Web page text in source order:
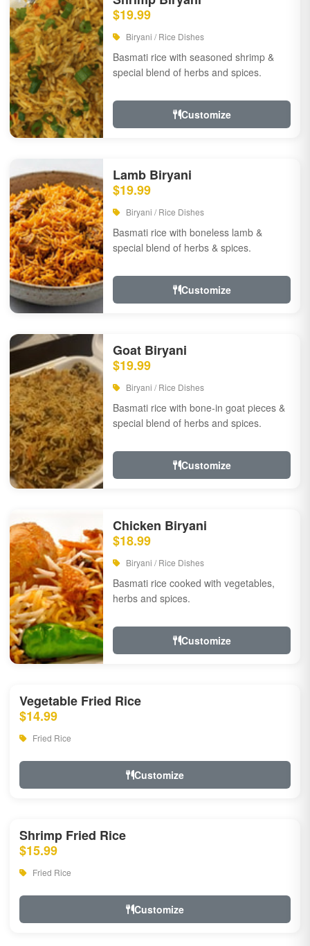
$19.99
Biryani / Rice Dishes
Basmati rice with seasoned shrimp &
special blend of herbs and spices.
Customize
Lamb Biryani
$19.99
Biryani / Rice Dishes
Basmati rice with boneless lamb &
special blend of herbs & spices.
Customize
Goat Biryani
$19.99
Biryani / Rice Dishes
Basmati rice with bone-in goat pieces &
special blend of herbs and spices.
Customize
Chicken Biryani
$18.99
Biryani / Rice Dishes
Basmati rice cooked with vegetables,
herbs and spices.
Customize
Vegetable Fried Rice
$14.99
Fried Rice
Customize
Shrimp Fried Rice
$15.99
Fried Rice
Customize